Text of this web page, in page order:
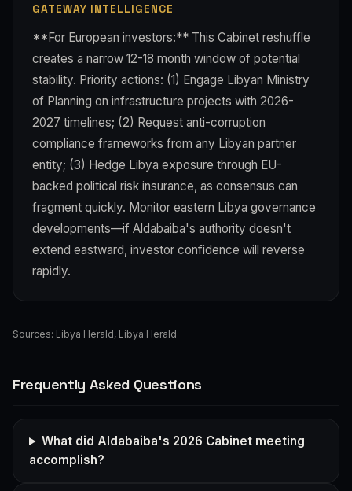
GATEWAY INTELLIGENCE
**For European investors:** This Cabinet reshuffle
creates a narrow 12-18 month window of potential
stability. Priority actions: (1) Engage Libyan Ministry
of Planning on infrastructure projects with 2026-
2027 timelines; (2) Request anti-corruption
compliance frameworks from any Libyan partner
entity; (3) Hedge Libya exposure through EU-
backed political risk insurance, as consensus can
fragment quickly. Monitor eastern Libya governance
developments—if Aldabaiba's authority doesn't
extend eastward, investor confidence will reverse
rapidly.
Sources: Libya Herald, Libya Herald
Frequently Asked Questions
What did Aldabaiba's 2026 Cabinet meeting
accomplish?